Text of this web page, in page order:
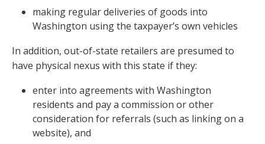
making regular deliveries of goods into
Washington using the taxpayer’s own vehicles
In addition, out-of-state retailers are presumed to
have physical nexus with this state if they:
enter into agreements with Washington
residents and pay a commission or other
consideration for referrals (such as linking on a
website), and